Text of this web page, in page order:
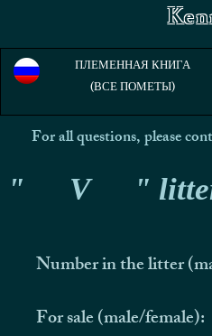
ПЛЕМЕННАЯ КНИГА
(ВСЕ ПОМЕТЫ)
For all questions, please
" V "
Number in the litter
For sale (male/female):